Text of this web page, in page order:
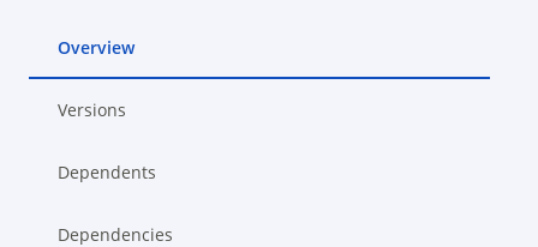
Overview
Versions
Dependents
Dependencies